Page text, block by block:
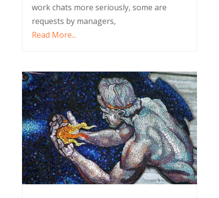
work chats more seriously, some are
requests by managers,
Read More...